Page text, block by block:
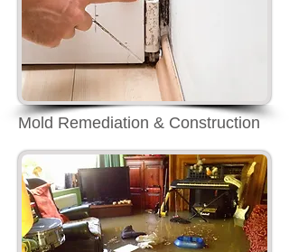
Mold Remediation & Construction